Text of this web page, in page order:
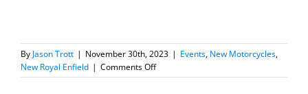
By Jason Trott | November 30th, 2023 | Events, New Motorcycles,
New Royal Enfield | Comments Offon
New